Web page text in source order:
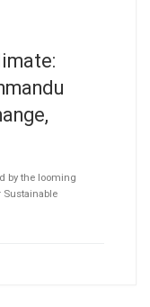
by the looming
Sustainable